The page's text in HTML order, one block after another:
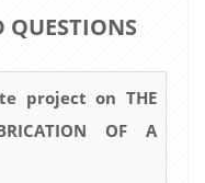
QUESTIONS
project on THE
OF A